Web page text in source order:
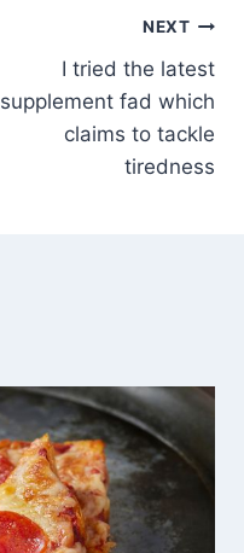
NEXT
I tried the latest
supplement fad which
claims to tackle
tiredness